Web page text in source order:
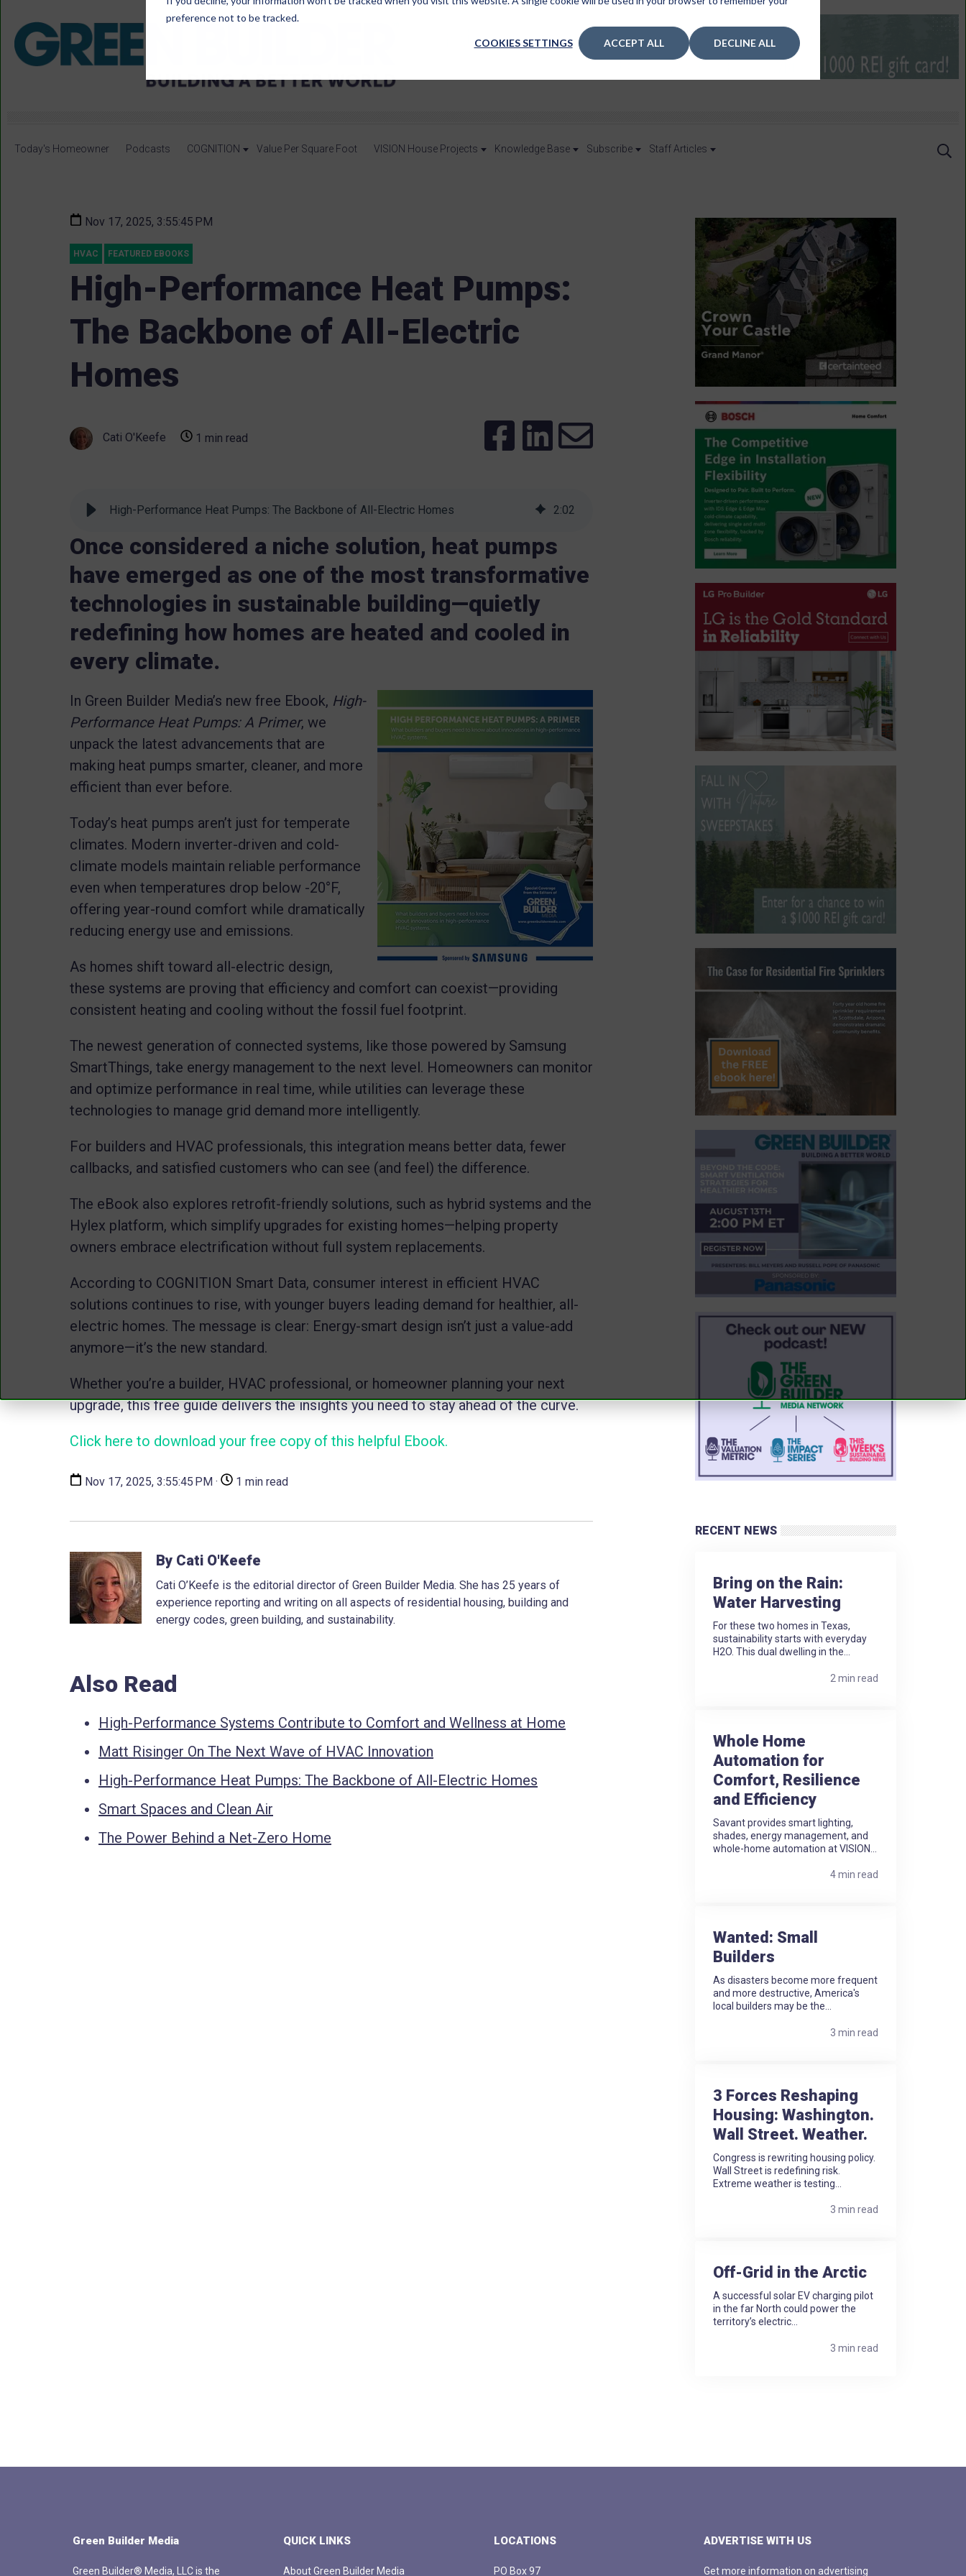
preference not to be tracked.
COOKIES SETTINGS ACCEPT ALL DECLINE ALL
Today's Homeowner Podcasts COGNITION Value Per Square Foot VISION House Projects Knowledge Base Subscribe Staff Articles
Nov 17, 2025, 3:55:45 PM
HVAC FEATURED EBOOKS
High-Performance Heat Pumps:
The Backbone of All-Electric
Homes
Cati O'Keefe 1 min read
High-Performance Heat Pumps: The Backbone of All-Electric Homes 2:02
Once considered a niche solution, heat pumps
have emerged as one of the most transformative
technologies in sustainable building—quietly
redefining how homes are heated and cooled in
every climate.
In Green Builder Media’s new free Ebook, High-
Performance Heat Pumps: A Primer, we
unpack the latest advancements that are
making heat pumps smarter, cleaner, and more
efficient than ever before.
Today’s heat pumps aren’t just for temperate
climates. Modern inverter-driven and cold-
climate models maintain reliable performance
even when temperatures drop below -20°F,
offering year-round comfort while dramatically
reducing energy use and emissions.
As homes shift toward all-electric design,
these systems are proving that efficiency and comfort can coexist—providing
consistent heating and cooling without the fossil fuel footprint.
The newest generation of connected systems, like those powered by Samsung
SmartThings, take energy management to the next level. Homeowners can monitor
and optimize performance in real time, while utilities can leverage these
technologies to manage grid demand more intelligently.
For builders and HVAC professionals, this integration means better data, fewer
callbacks, and satisfied customers who can see (and feel) the difference.
The eBook also explores retrofit-friendly solutions, such as hybrid systems and the
Hylex platform, which simplify upgrades for existing homes—helping property
owners embrace electrification without full system replacements.
According to COGNITION Smart Data, consumer interest in efficient HVAC
solutions continues to rise, with younger buyers leading demand for healthier, all-
electric homes. The message is clear: Energy-smart design isn’t just a value-add
anymore—it’s the new standard.
Whether you’re a builder, HVAC professional, or homeowner planning your next
upgrade, this free guide delivers the insights you need to stay ahead of the curve.
Click here to download your free copy of this helpful Ebook.
Nov 17, 2025, 3:55:45 PM · 1 min read
By Cati O'Keefe
Cati O’Keefe is the editorial director of Green Builder Media. She has 25 years of
experience reporting and writing on all aspects of residential housing, building and
energy codes, green building, and sustainability.
Also Read
High-Performance Systems Contribute to Comfort and Wellness at Home
Matt Risinger On The Next Wave of HVAC Innovation
High-Performance Heat Pumps: The Backbone of All-Electric Homes
Smart Spaces and Clean Air
The Power Behind a Net-Zero Home
RECENT NEWS
Bring on the Rain:
Water Harvesting
For these two homes in Texas,
sustainability starts with everyday
H2O. This dual dwelling in the...
2 min read
Whole Home
Automation for
Comfort, Resilience
and Efficiency
Savant provides smart lighting,
shades, energy management, and
whole-home automation at VISION...
4 min read
Wanted: Small
Builders
As disasters become more frequent
and more destructive, America's
local builders may be the...
3 min read
3 Forces Reshaping
Housing: Washington.
Wall Street. Weather.
Congress is rewriting housing policy.
Wall Street is redefining risk.
Extreme weather is testing...
3 min read
Off-Grid in the Arctic
A successful solar EV charging pilot
in the far North could power the
territory’s electric...
3 min read
Green Builder Media
Green Builder® Media, LLC is the
QUICK LINKS
About Green Builder Media
LOCATIONS
PO Box 97
ADVERTISE WITH US
Get more information on advertising